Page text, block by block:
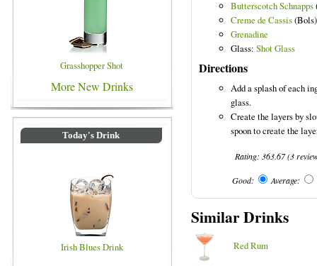
Grasshopper Shot
More New Drinks
Today's Drink
Irish Blues Drink
Butterscotch Schnapps
Creme de Cassis(Bols)
Grenadine
Glass: Shot Glass
Directions
Add a splash of each
glass.
Create the layers by
spoon to create the
Rating: 363.67(3
Good: Average:
Similar Drinks
Red Rum